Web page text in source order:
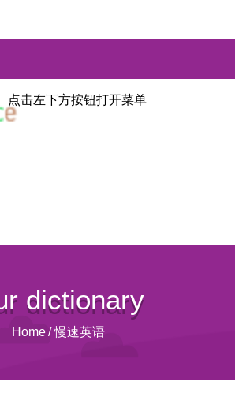
点击左下方按钮打开菜单
dictionary
Home/ 慢速英语